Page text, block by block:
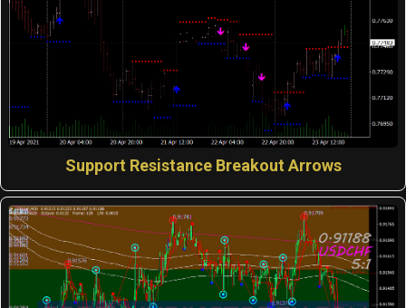
Support Resistance Breakout Arrows